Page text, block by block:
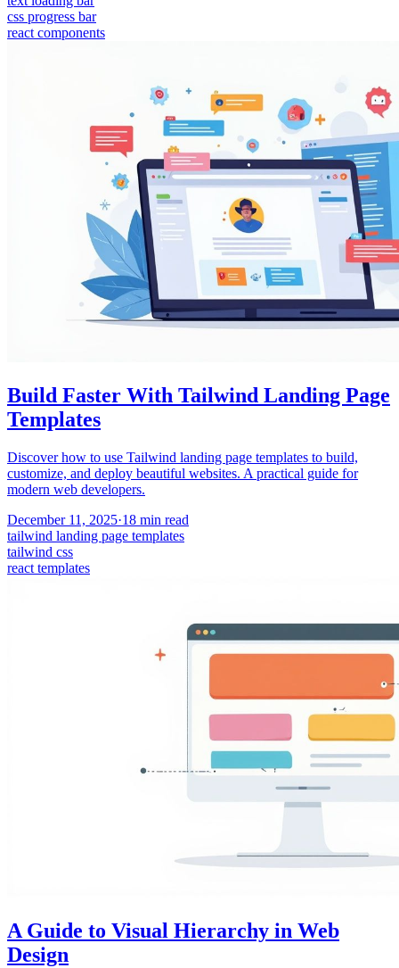
css progress bar
react components
Build Faster With Tailwind Landing Page
Templates
Discover how to use Tailwind landing page templates to build,
customize, and deploy beautiful websites. A practical guide for
modern web developers.
December 11, 2025·18 min read
tailwind landing page templates
tailwind css
react templates
A Guide to Visual Hierarchy in Web
Design